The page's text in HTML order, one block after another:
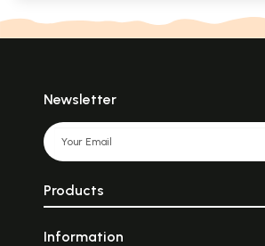
Newsletter
Products
Information